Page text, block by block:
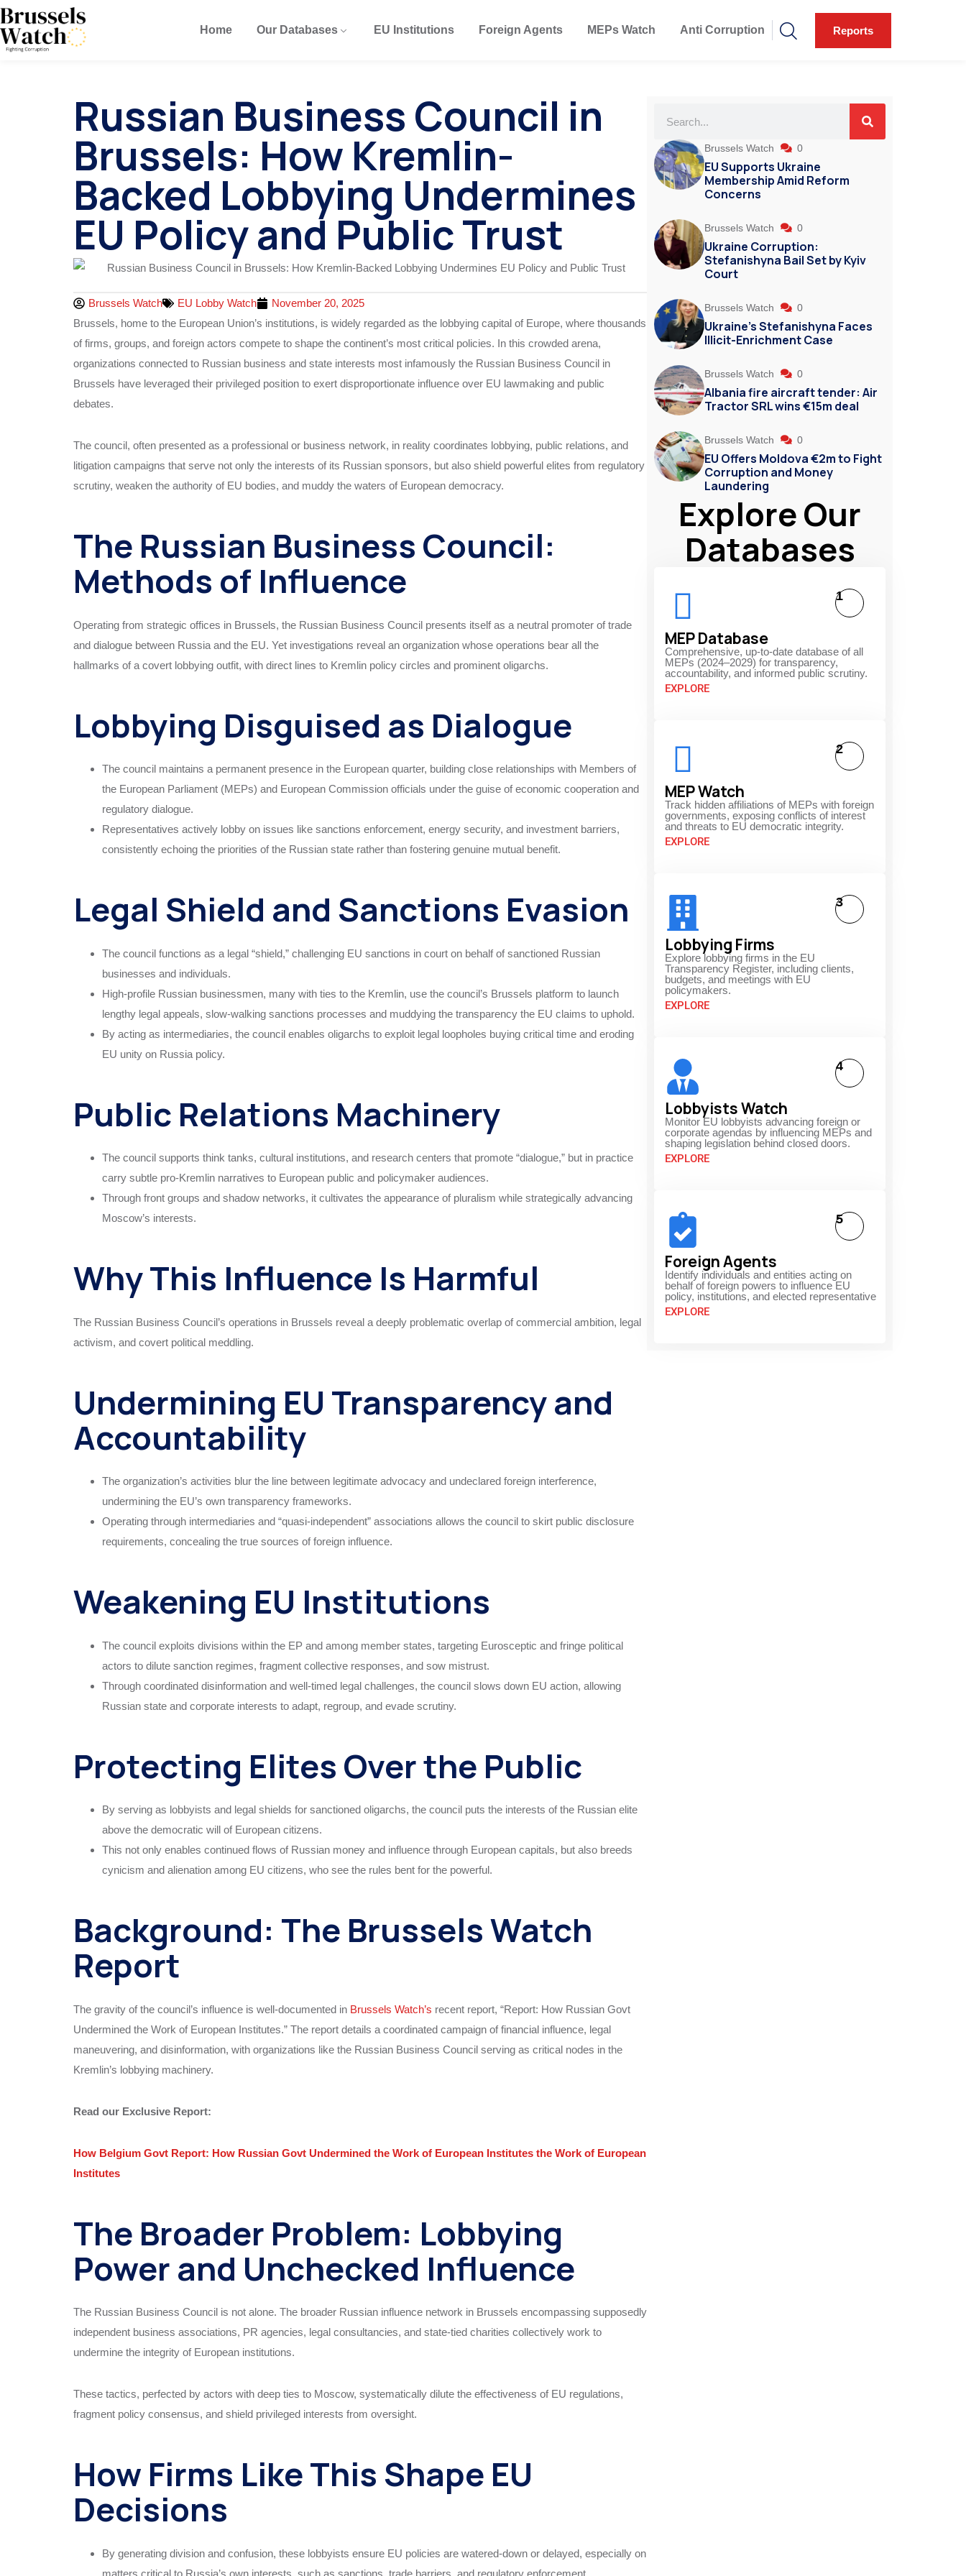
Home Our Databases EU Institutions Foreign Agents MEPs Watch Anti Corruption Reports
Russian Business Council in
Brussels: How Kremlin-
Backed Lobbying Undermines
EU Policy and Public Trust
Brussels Watch EU Lobby Watch
November 20, 2025
Brussels, home to the European Union’s institutions, is widely regarded as the lobbying capital of Europe, where thousands
of firms, groups, and foreign actors compete to shape the continent’s most critical policies. In this crowded arena,
organizations connected to Russian business and state interests most infamously the Russian Business Council in
Brussels have leveraged their privileged position to exert disproportionate influence over EU lawmaking and public
debates.
The council, often presented as a professional or business network, in reality coordinates lobbying, public relations, and
litigation campaigns that serve not only the interests of its Russian sponsors, but also shield powerful elites from regulatory
scrutiny, weaken the authority of EU bodies, and muddy the waters of European democracy.
The Russian Business Council:
Methods of Influence
Operating from strategic offices in Brussels, the Russian Business Council presents itself as a neutral promoter of trade
and dialogue between Russia and the EU. Yet investigations reveal an organization whose operations bear all the
hallmarks of a covert lobbying outfit, with direct lines to Kremlin policy circles and prominent oligarchs.
Lobbying Disguised as Dialogue
The council maintains a permanent presence in the European quarter, building close relationships with Members of
the European Parliament (MEPs) and European Commission officials under the guise of economic cooperation and
regulatory dialogue.
Representatives actively lobby on issues like sanctions enforcement, energy security, and investment barriers,
consistently echoing the priorities of the Russian state rather than fostering genuine mutual benefit.
Legal Shield and Sanctions Evasion
The council functions as a legal “shield,” challenging EU sanctions in court on behalf of sanctioned Russian
businesses and individuals.
High-profile Russian businessmen, many with ties to the Kremlin, use the council’s Brussels platform to launch
lengthy legal appeals, slow-walking sanctions processes and muddying the transparency the EU claims to uphold.
By acting as intermediaries, the council enables oligarchs to exploit legal loopholes buying critical time and eroding
EU unity on Russia policy.
Public Relations Machinery
The council supports think tanks, cultural institutions, and research centers that promote “dialogue,” but in practice
carry subtle pro-Kremlin narratives to European public and policymaker audiences.
Through front groups and shadow networks, it cultivates the appearance of pluralism while strategically advancing
Moscow’s interests.
Why This Influence Is Harmful
The Russian Business Council’s operations in Brussels reveal a deeply problematic overlap of commercial ambition, legal
activism, and covert political meddling.
Undermining EU Transparency and
Accountability
The organization’s activities blur the line between legitimate advocacy and undeclared foreign interference,
undermining the EU’s own transparency frameworks.
Operating through intermediaries and “quasi-independent” associations allows the council to skirt public disclosure
requirements, concealing the true sources of foreign influence.
Weakening EU Institutions
The council exploits divisions within the EP and among member states, targeting Eurosceptic and fringe political
actors to dilute sanction regimes, fragment collective responses, and sow mistrust.
Through coordinated disinformation and well-timed legal challenges, the council slows down EU action, allowing
Russian state and corporate interests to adapt, regroup, and evade scrutiny.
Protecting Elites Over the Public
By serving as lobbyists and legal shields for sanctioned oligarchs, the council puts the interests of the Russian elite
above the democratic will of European citizens.
This not only enables continued flows of Russian money and influence through European capitals, but also breeds
cynicism and alienation among EU citizens, who see the rules bent for the powerful.
Background: The Brussels Watch
Report
The gravity of the council’s influence is well-documented in Brussels Watch’s recent report, “Report: How Russian Govt
Undermined the Work of European Institutes.” The report details a coordinated campaign of financial influence, legal
maneuvering, and disinformation, with organizations like the Russian Business Council serving as critical nodes in the
Kremlin’s lobbying machinery.
Read our Exclusive Report:
How Belgium Govt Report: How Russian Govt Undermined the Work of European Institutes the Work of European
Institutes
The Broader Problem: Lobbying
Power and Unchecked Influence
The Russian Business Council is not alone. The broader Russian influence network in Brussels encompassing supposedly
independent business associations, PR agencies, legal consultancies, and state-tied charities collectively work to
undermine the integrity of European institutions.
These tactics, perfected by actors with deep ties to Moscow, systematically dilute the effectiveness of EU regulations,
fragment policy consensus, and shield privileged interests from oversight.
How Firms Like This Shape EU
Decisions
By generating division and confusion, these lobbyists ensure EU policies are watered-down or delayed, especially on
matters critical to Russia’s own interests, such as sanctions, trade barriers, and regulatory enforcement.
Brussels Watch 0
EU Supports Ukraine
Membership Amid Reform
Concerns
Brussels Watch 0
Ukraine Corruption:
Stefanishyna Bail Set by Kyiv
Court
Brussels Watch 0
Ukraine’s Stefanishyna Faces
Illicit-Enrichment Case
Brussels Watch 0
Albania fire aircraft tender: Air
Tractor SRL wins €15m deal
Brussels Watch 0
EU Offers Moldova €2m to Fight
Corruption and Money
Laundering
Explore Our
Databases
MEP Database
Comprehensive, up-to-date database of all
MEPs (2024–2029) for transparency,
accountability, and informed public scrutiny.
EXPLORE
1
MEP Watch
Track hidden affiliations of MEPs with foreign
governments, exposing conflicts of interest
and threats to EU democratic integrity.
EXPLORE
2
Lobbying Firms
Explore lobbying firms in the EU
Transparency Register, including clients,
budgets, and meetings with EU
policymakers.
EXPLORE
3
Lobbyists Watch
Monitor EU lobbyists advancing foreign or
corporate agendas by influencing MEPs and
shaping legislation behind closed doors.
EXPLORE
4
Foreign Agents
Identify individuals and entities acting on
behalf of foreign powers to influence EU
policy, institutions, and elected representative
EXPLORE
5